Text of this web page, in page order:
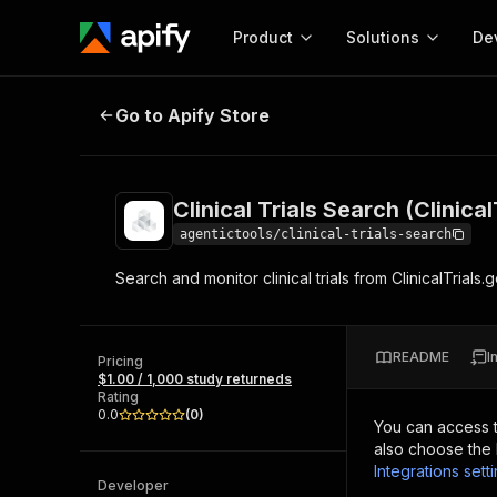
Product
Start here!
and apps. Just pick one and go.
Solutions
MCP server
integration with MCP
Web
Clinical Trials Search
Go to Apify Store
Clinical Trials Search
agentictools/clinical-trials-search
Search and monitor clinical trials from
Pricing
$1.00 / 1,000 study returneds
Rating
0.0
(0)
Developer
README
You can access
also choose the
Integrations